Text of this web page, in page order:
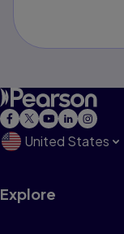
United States
Explore